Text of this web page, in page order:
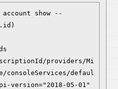
show --
providers/Mi
consoleServices/defaul
version="2018-05-01"